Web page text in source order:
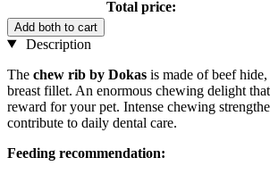
Total price:
Add both to cart
Description
The chew rib by Dokas is made of beef
breast fillet. An enormous chewing delight
reward for your pet. Intense chewing
contribute to daily dental care.
Feeding recommendation: